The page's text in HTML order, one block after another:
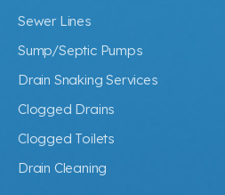
Sewer Lines
Sump/Septic Pumps
Drain Snaking Services
Clogged Drains
Clogged Toilets
Drain Cleaning